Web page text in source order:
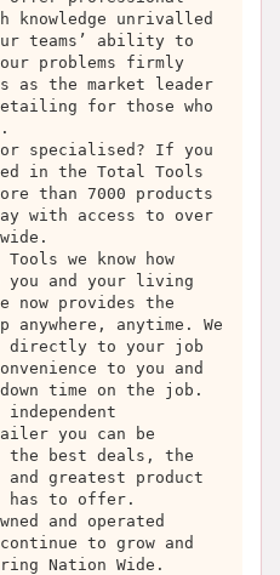
knowledge unrivalled
teams’ ability to
problems firmly
as the market leader
for those who
specialised? If you
in the Total Tools
than 7000 products
with access to over
we know how
and your living
now provides the
anytime. We
directly to your job
to you and
time on the job.
you can be
the best deals, the
greatest product
has to offer.
and operated
to grow and
Nation Wide.